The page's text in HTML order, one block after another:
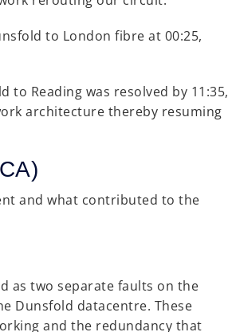
to London fibre at 00:25,
Reading was resolved by 11:35,
architecture thereby resuming
and what contributed to the
as two separate faults on the
Dunsfold datacentre. These
and the redundancy that